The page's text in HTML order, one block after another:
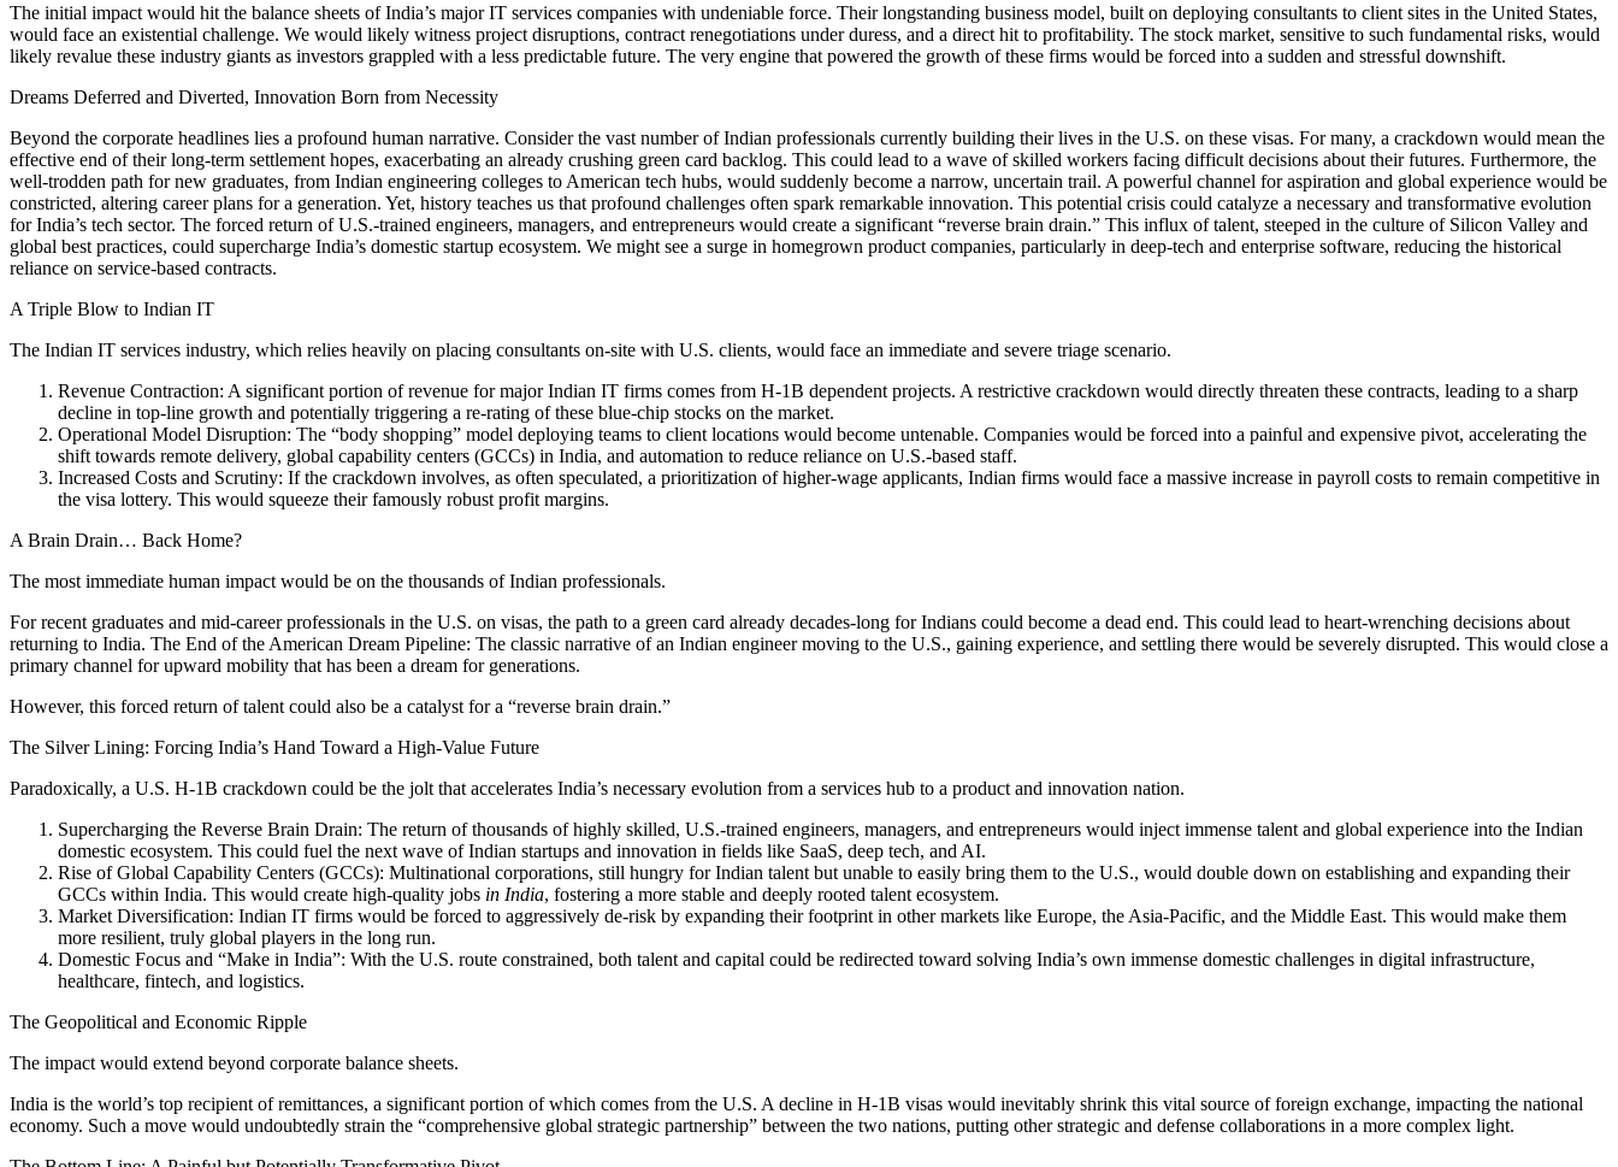
The initial impact would hit the balance sheets of India’s major IT services companies with undeniable force. Their longstanding business model, built on deploying consultants to client sites in the United States,
would face an existential challenge. We would likely witness project disruptions, contract renegotiations under duress, and a direct hit to profitability. The stock market, sensitive to such fundamental risks, would
likely revalue these industry giants as investors grappled with a less predictable future. The very engine that powered the growth of these firms would be forced into a sudden and stressful downshift.
Dreams Deferred and Diverted, Innovation Born from Necessity
Beyond the corporate headlines lies a profound human narrative. Consider the vast number of Indian professionals currently building their lives in the U.S. on these visas. For many, a crackdown would mean the
effective end of their long-term settlement hopes, exacerbating an already crushing green card backlog. This could lead to a wave of skilled workers facing difficult decisions about their futures. Furthermore, the
well-trodden path for new graduates, from Indian engineering colleges to American tech hubs, would suddenly become a narrow, uncertain trail. A powerful channel for aspiration and global experience would be
constricted, altering career plans for a generation. Yet, history teaches us that profound challenges often spark remarkable innovation. This potential crisis could catalyze a necessary and transformative evolution
for India’s tech sector. The forced return of U.S.-trained engineers, managers, and entrepreneurs would create a significant “reverse brain drain.” This influx of talent, steeped in the culture of Silicon Valley and
global best practices, could supercharge India’s domestic startup ecosystem. We might see a surge in homegrown product companies, particularly in deep-tech and enterprise software, reducing the historical
reliance on service-based contracts.
A Triple Blow to Indian IT
The Indian IT services industry, which relies heavily on placing consultants on-site with U.S. clients, would face an immediate and severe triage scenario.
Revenue Contraction: A significant portion of revenue for major Indian IT firms comes from H-1B dependent projects. A restrictive crackdown would directly threaten these contracts, leading to a sharp
decline in top-line growth and potentially triggering a re-rating of these blue-chip stocks on the market.
Operational Model Disruption: The “body shopping” model deploying teams to client locations would become untenable. Companies would be forced into a painful and expensive pivot, accelerating the
shift towards remote delivery, global capability centers (GCCs) in India, and automation to reduce reliance on U.S.-based staff.
Increased Costs and Scrutiny: If the crackdown involves, as often speculated, a prioritization of higher-wage applicants, Indian firms would face a massive increase in payroll costs to remain competitive in
the visa lottery. This would squeeze their famously robust profit margins.
A Brain Drain… Back Home?
The most immediate human impact would be on the thousands of Indian professionals.
For recent graduates and mid-career professionals in the U.S. on visas, the path to a green card already decades-long for Indians could become a dead end. This could lead to heart-wrenching decisions about
returning to India. The End of the American Dream Pipeline: The classic narrative of an Indian engineer moving to the U.S., gaining experience, and settling there would be severely disrupted. This would close a
primary channel for upward mobility that has been a dream for generations.
However, this forced return of talent could also be a catalyst for a “reverse brain drain.”
The Silver Lining: Forcing India’s Hand Toward a High-Value Future
Paradoxically, a U.S. H-1B crackdown could be the jolt that accelerates India’s necessary evolution from a services hub to a product and innovation nation.
Supercharging the Reverse Brain Drain: The return of thousands of highly skilled, U.S.-trained engineers, managers, and entrepreneurs would inject immense talent and global experience into the Indian
domestic ecosystem. This could fuel the next wave of Indian startups and innovation in fields like SaaS, deep tech, and AI.
Rise of Global Capability Centers (GCCs): Multinational corporations, still hungry for Indian talent but unable to easily bring them to the U.S., would double down on establishing and expanding their
GCCs within India. This would create high-quality jobs in India, fostering a more stable and deeply rooted talent ecosystem.
Market Diversification: Indian IT firms would be forced to aggressively de-risk by expanding their footprint in other markets like Europe, the Asia-Pacific, and the Middle East. This would make them
more resilient, truly global players in the long run.
Domestic Focus and “Make in India”: With the U.S. route constrained, both talent and capital could be redirected toward solving India’s own immense domestic challenges in digital infrastructure,
healthcare, fintech, and logistics.
The Geopolitical and Economic Ripple
The impact would extend beyond corporate balance sheets.
India is the world’s top recipient of remittances, a significant portion of which comes from the U.S. A decline in H-1B visas would inevitably shrink this vital source of foreign exchange, impacting the national
economy. Such a move would undoubtedly strain the “comprehensive global strategic partnership” between the two nations, putting other strategic and defense collaborations in a more complex light.